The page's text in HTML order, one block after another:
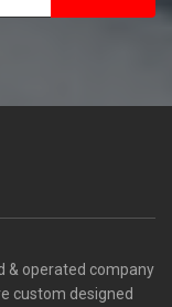
& operated company
custom designed